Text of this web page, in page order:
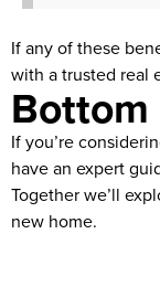
If any of these
with a trusted real
If you’re
have an expert
Together we’ll
new home.